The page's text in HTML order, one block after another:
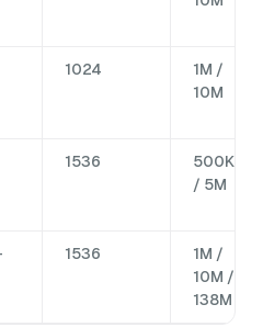
1024
1M /
10M
1536
500K
/ 5M
1536
1M /
10M /
138M